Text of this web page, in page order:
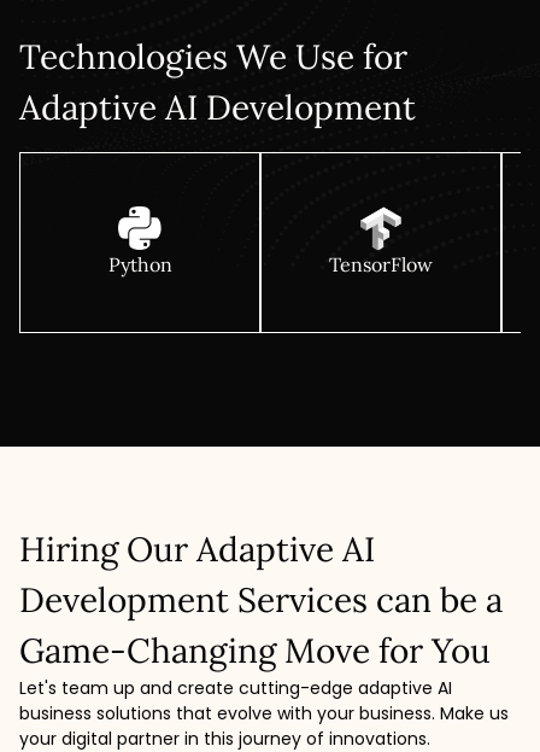
Technologies We Use for
Adaptive AI Development
Python TensorFlow
Hiring Our Adaptive AI
Development Services can be a
Game-Changing Move for You
Let's team up and create cutting-edge adaptive AI
business solutions that evolve with your business. Make us
your digital partner in this journey of innovations.